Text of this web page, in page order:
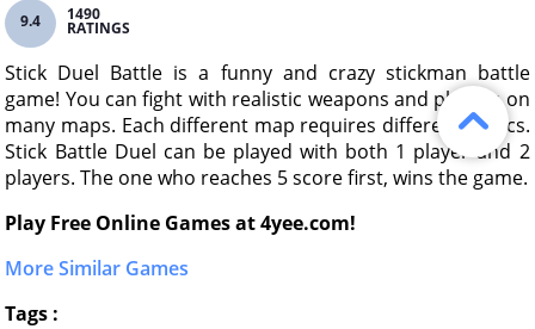
9.4 1490
RATINGS
Stick Duel Battle is a funny and crazy stickman battle
game! You can fight with realistic weapons and physics on
many maps. Each different map requires different tactics.
Stick Battle Duel can be played with both 1 player and 2
players. The one who reaches 5 score first, wins the game.
Play Free Online Games at 4yee.com!
More Similar Games
Tags :